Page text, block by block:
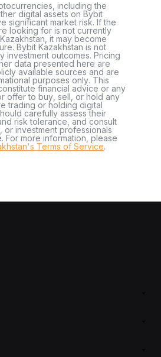
including the
digital assets on Bybit
significant market risk. If the
looking for is not currently
it may become
Bybit Kazakhstan is not
investment outcomes. Pricing
data presented here are
available sources and are
purposes only. This
financial advice or any
offer to buy, sell, or hold any
trading or holding digital
carefully assess their
risk tolerance, and consult
or investment professionals
For more information, please
Terms of Service.